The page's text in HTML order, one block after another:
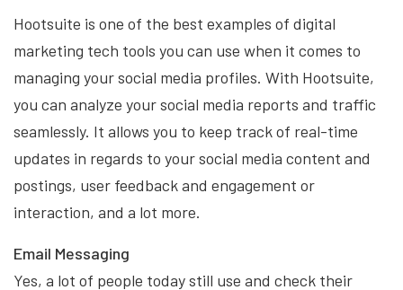
Hootsuite is one of the best examples of digital
marketing tech tools you can use when it comes to
managing your social media profiles. With Hootsuite,
you can analyze your social media reports and traffic
seamlessly. It allows you to keep track of real-time
updates in regards to your social media content and
postings, user feedback and engagement or
interaction, and a lot more.
Email Messaging
Yes, a lot of people today still use and check their